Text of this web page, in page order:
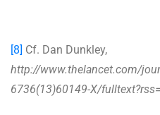
[8] Cf. Dan Dunkley,
http://www.thelancet.com/
6736(13)60149-X/